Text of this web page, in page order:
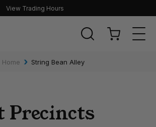
View Trading Hours
Home › String Bean Alley
Precincts